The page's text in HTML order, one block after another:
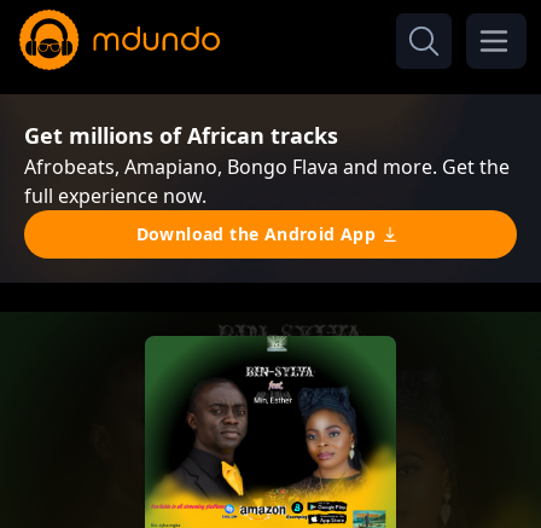
Get millions of African tracks
Afrobeats, Amapiano, Bongo Flava and more. Get the
full experience now.
Download the Android App